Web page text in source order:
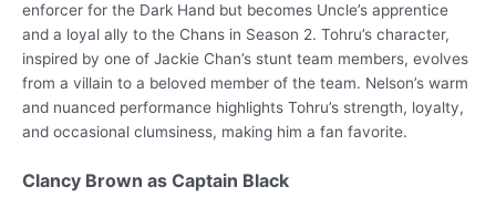
enforcer for the Dark Hand but becomes Uncle’s apprentice
and a loyal ally to the Chans in Season 2. Tohru’s character,
inspired by one of Jackie Chan’s stunt team members, evolves
from a villain to a beloved member of the team. Nelson’s warm
and nuanced performance highlights Tohru’s strength, loyalty,
and occasional clumsiness, making him a fan favorite.
Clancy Brown as Captain Black